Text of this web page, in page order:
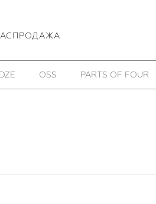
OSS PARTS OF FOUR